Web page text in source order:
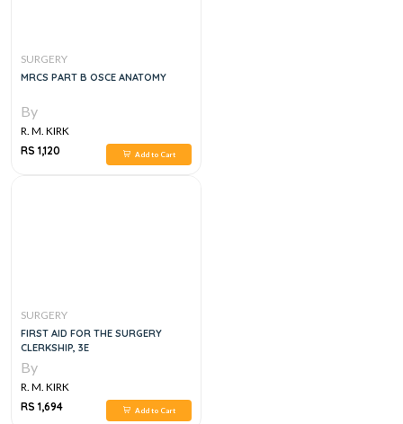
SURGERY
MRCS PART B OSCE ANATOMY
By
R. M. KIRK
RS 1,120
Add to Cart
SURGERY
FIRST AID FOR THE SURGERY
CLERKSHIP, 3E
By
R. M. KIRK
RS 1,694
Add to Cart